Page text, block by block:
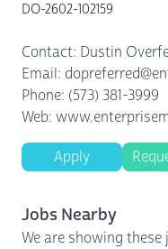
DO-2602-102159
Contact: Dustin
Email:
Phone: (573) 381-3999
Web:
Apply
Jobs Nearby
We are showing